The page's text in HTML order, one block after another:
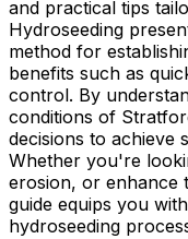
and practical tips
Hydroseeding
method for
benefits such as
control. By
conditions of
decisions to achieve
Whether you're
erosion, or enhance
guide equips you
hydroseeding